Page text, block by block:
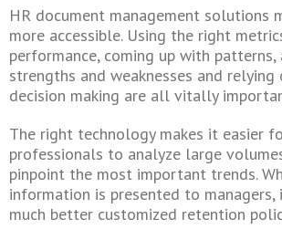
HR document management solutions
more accessible. Using the right
performance, coming up with patterns,
strengths and weaknesses and
decision making are all vitally
The right technology makes it easier
professionals to analyze large
pinpoint the most important trends.
information is presented to
much better customized retention